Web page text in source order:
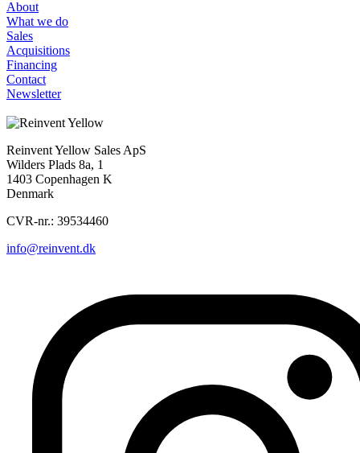
About
What we do
Sales
Acquisitions
Financing
Contact
Newsletter
Reinvent Yellow Sales ApS
Wilders Plads 8a, 1
1403 Copenhagen K
Denmark
CVR-nr.: 39534460
info@reinvent.dk